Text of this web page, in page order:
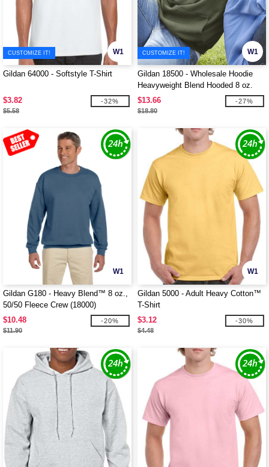
W1
CUSTOMIZE IT!
Gildan 64000 - Softstyle T-Shirt
$3.82
$5.58
-32%
W1
CUSTOMIZE IT!
Gildan 18500 - Wholesale Hoodie
Heavyweight Blend Hooded 8 oz.
$13.66
$18.80
-27%
W1
Gildan G180 - Heavy Blend™ 8 oz.,
50/50 Fleece Crew (18000)
$10.48
$11.90
-20%
W1
Gildan 5000 - Adult Heavy Cotton™
T-Shirt
$3.12
$4.48
-30%